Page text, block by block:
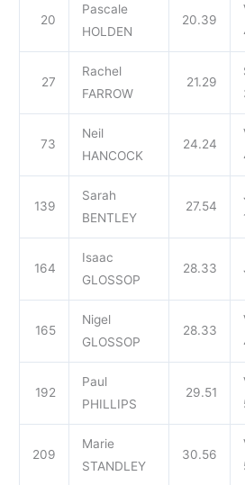
20
Pascale
HOLDEN
20.39
27
Rachel
FARROW
21.29
73
Neil
HANCOCK
24.24
139
Sarah
BENTLEY
27.54
164
Isaac
GLOSSOP
28.33
165
Nigel
GLOSSOP
28.33
192
Paul
PHILLIPS
29.51
209
Marie
STANDLEY
30.56